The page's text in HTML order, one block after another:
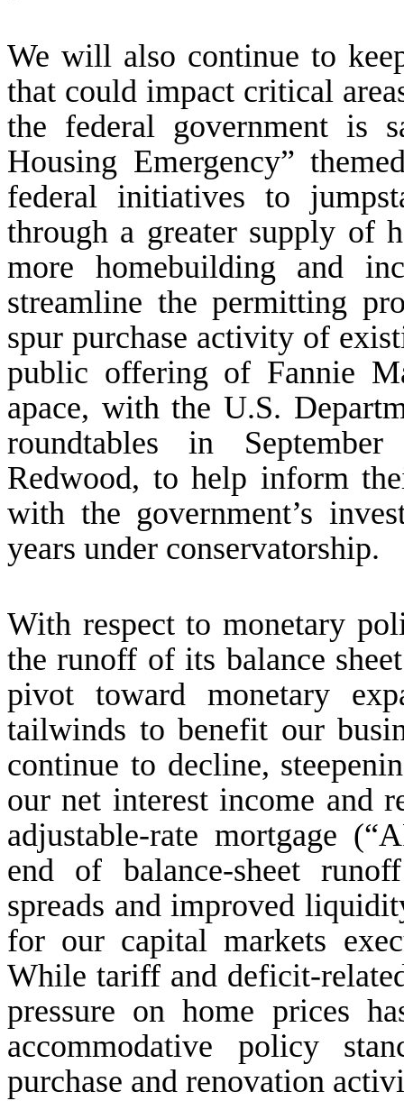
We will also continue to
that could impact critical
the federal government is
Housing Emergency”
federal initiatives to
through a greater supply of
more homebuilding and
streamline the permitting
spur purchase activity of
public offering of Fannie
apace, with the U.S.
roundtables in
Redwood, to help inform
with the government’s
years under conservatorship.
With respect to monetary
the runoff of its balance
pivot toward monetary
tailwinds to benefit our
continue to decline,
our net interest income and
adjustable-rate mortgage
end of balance-sheet
spreads and improved
for our capital markets
While tariff and deficit-
pressure on home prices
accommodative policy
purchase and renovation